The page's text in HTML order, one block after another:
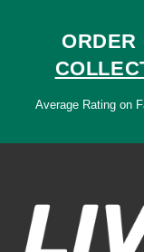
ORDER
Average Rating on